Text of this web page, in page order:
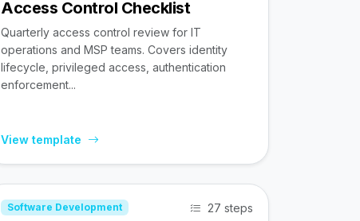
Access Control Checklist
Quarterly access control review for IT
operations and MSP teams. Covers identity
lifecycle, privileged access, authentication
enforcement...
View template
Software Development 27 steps